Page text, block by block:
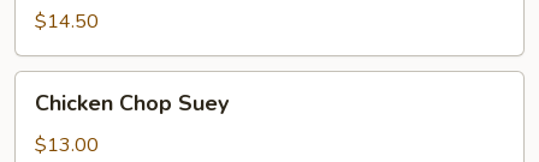
Mein
$14.50
Chop
Suey
Chicken Chop Suey
$13.00